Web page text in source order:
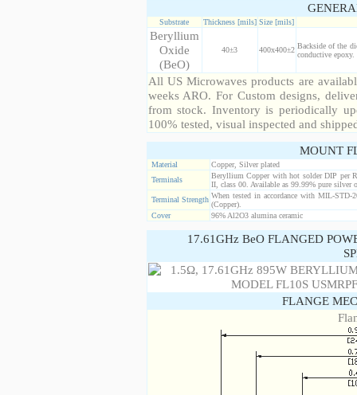
Substrate Thickness [mils] Size [mils]
Beryllium
Oxide
(BeO)
40±3 400x400±2 Backside of the
conductive
All US Microwaves products are
weeks ARO. For Custom designs,
from stock. Inventory is periodically
100% tested, visual inspected and
MOUNT
Material
Copper, Silver plated
Terminals
Beryllium Copper with hot solder DIP per
II, class 00. Available as 99.99% pure silver
Terminal Strength When tested in accordance with MIL-
(Copper).
Cover
96% Al2O3 alumina ceramic
17.61GHz BeO FLANGED
FLANGE